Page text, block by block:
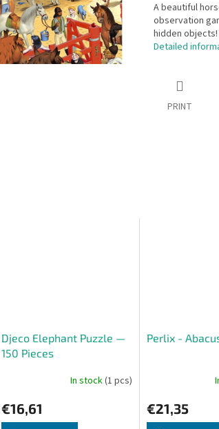
A beautiful
observation
hidden objects!
Detailed
PRINT
Djeco Elephant Puzzle —
150 Pieces
In stock(1 pcs)
€16,61
Perlix -
€21,35